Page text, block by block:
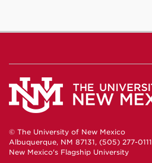
© The University of New Mexico
Albuquerque, NM 87131, (505) 277-0111
New Mexico's Flagship University